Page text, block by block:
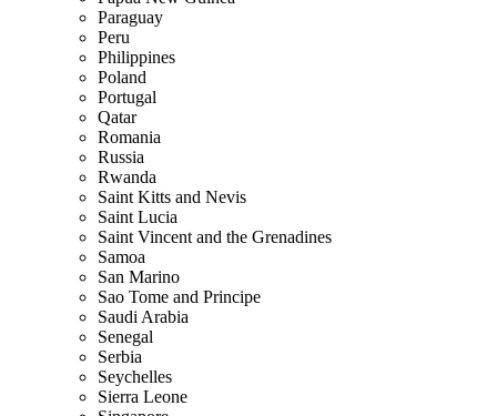
Paraguay
Peru
Philippines
Poland
Portugal
Qatar
Romania
Russia
Rwanda
Saint Kitts and Nevis
Saint Lucia
Saint Vincent and the Grenadines
Samoa
San Marino
Sao Tome and Principe
Saudi Arabia
Senegal
Serbia
Seychelles
Sierra Leone